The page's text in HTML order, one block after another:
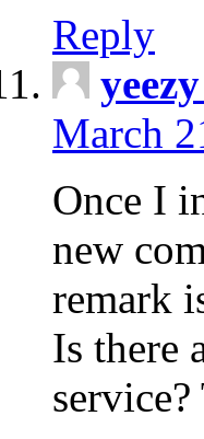
Reply
March
Once I
new
remark
Is there